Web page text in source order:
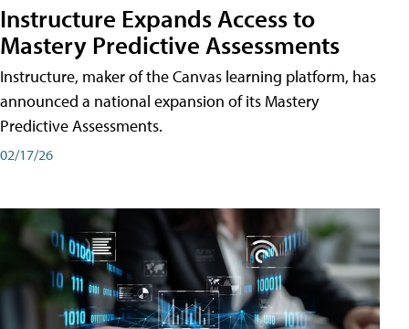
Instructure Expands Access to
Mastery Predictive Assessments
Instructure, maker of the Canvas learning platform, has
announced a national expansion of its Mastery
Predictive Assessments.
02/17/26